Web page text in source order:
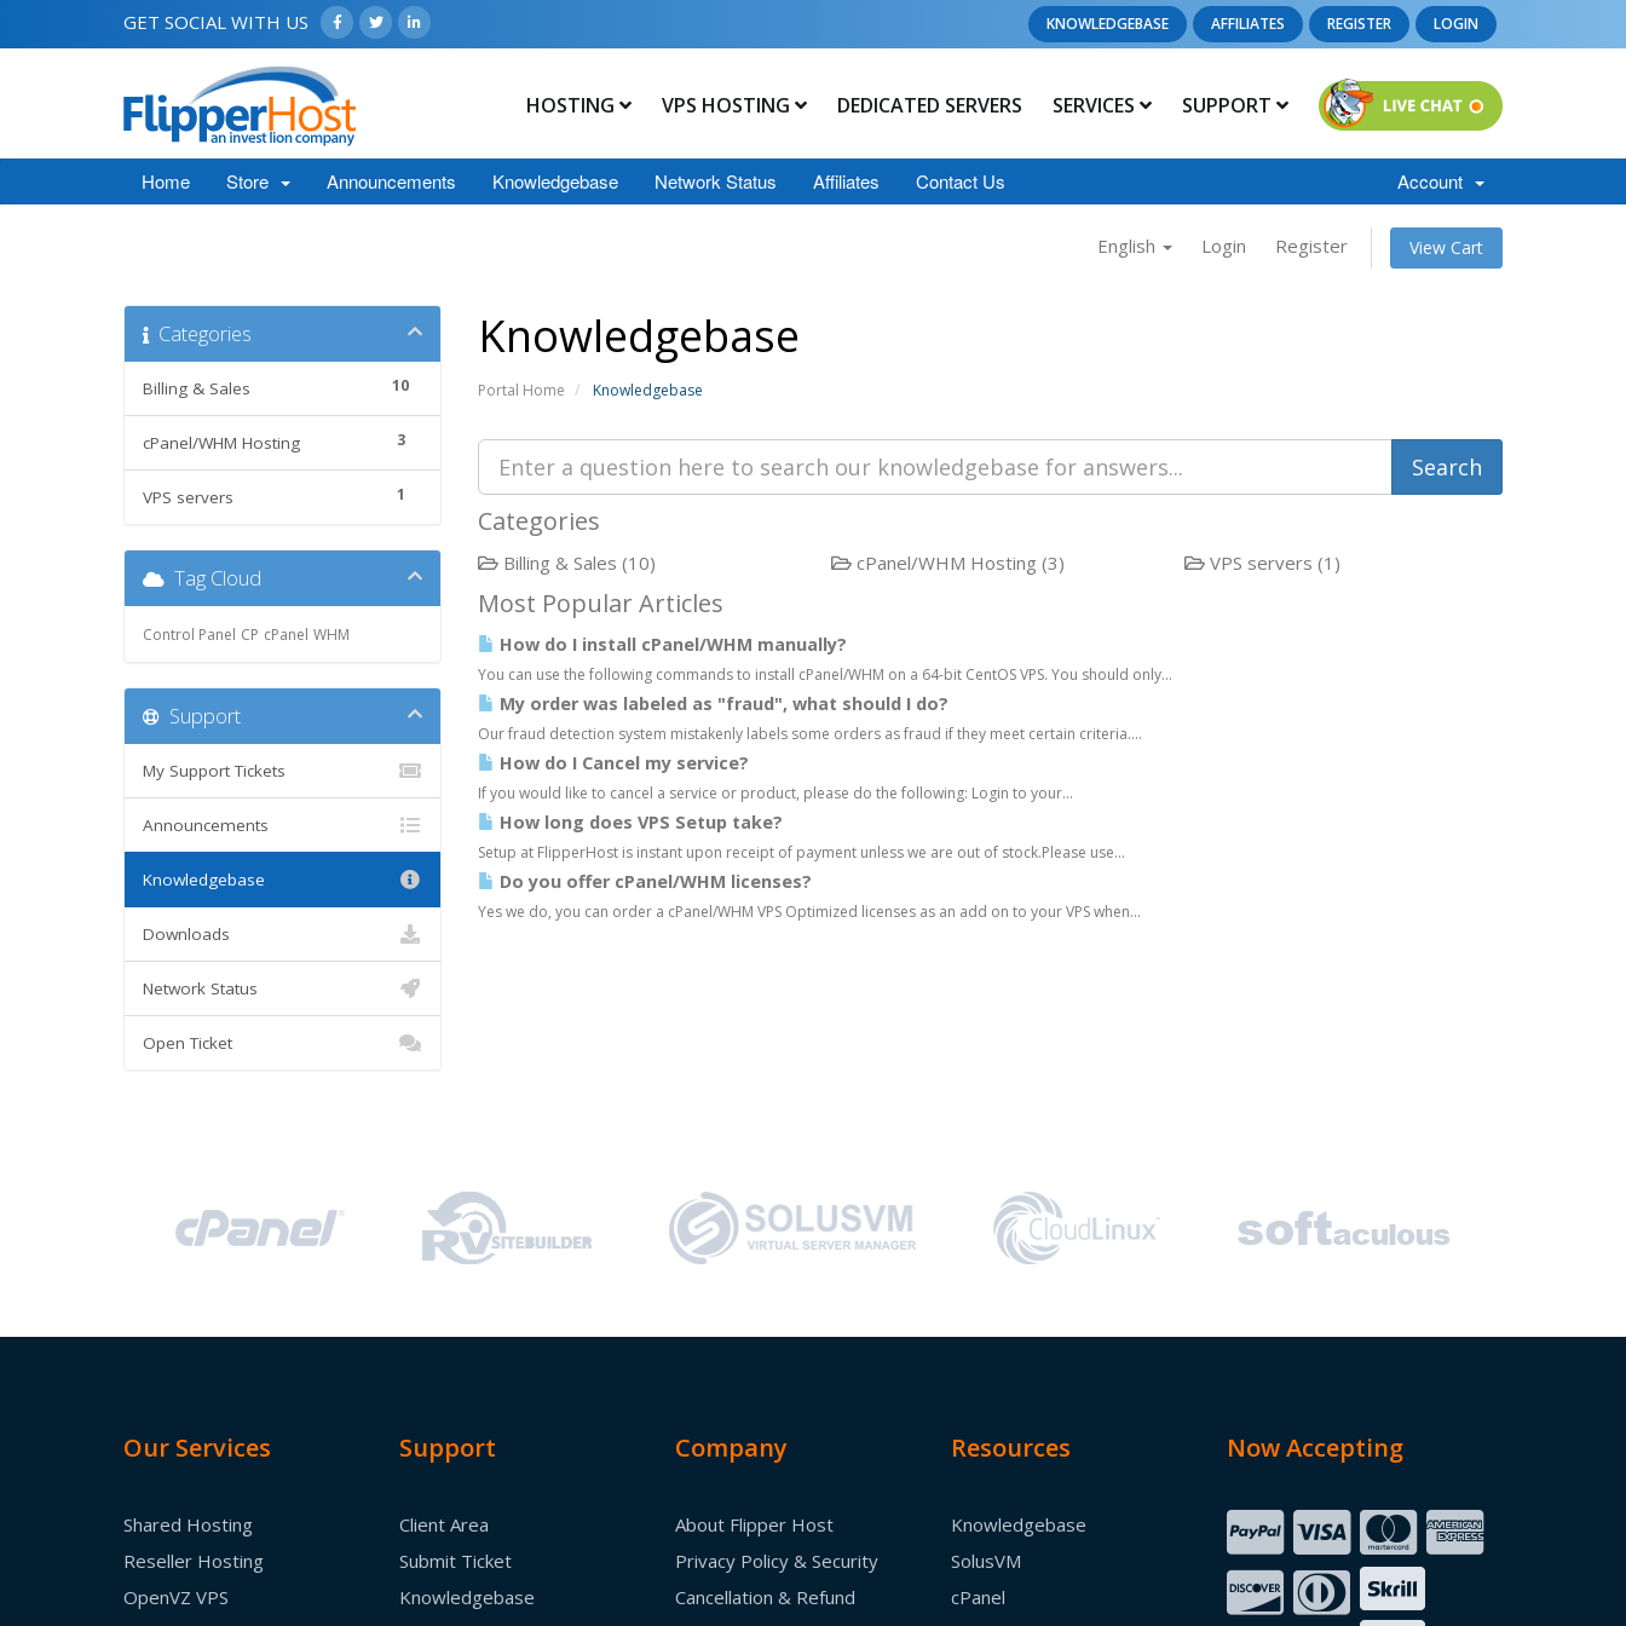
GET SOCIAL WITH US KNOWLEDGEBASE AFFILIATES REGISTER LOGIN
HOSTING VPS HOSTING DEDICATED SERVERS SERVICES SUPPORT
Home Store Announcements Knowledgebase Network Status Affiliates Contact Us Account
English Login Register View Cart
Knowledgebase
Portal Home Knowledgebase
Categories
10
Billing & Sales
3
cPanel/WHM Hosting
1
VPS servers
Categories
Billing & Sales (10) cPanel/WHM Hosting (3) VPS servers (1)
Most Popular Articles
How do I install cPanel/WHM manually?
You can use the following commands to install cPanel/WHM on a 64-bit CentOS VPS. You should only...
My order was labeled as "fraud", what should I do?
Our fraud detection system mistakenly labels some orders as fraud if they meet certain criteria....
How do I Cancel my service?
If you would like to cancel a service or product, please do the following: Login to your...
How long does VPS Setup take?
Setup at FlipperHost is instant upon receipt of payment unless we are out of stock.Please use...
Do you offer cPanel/WHM licenses?
Yes we do, you can order a cPanel/WHM VPS Optimized licenses as an add on to your VPS when...
Tag Cloud
Control Panel CP cPanel WHM
Support
My Support Tickets
Announcements
Knowledgebase
Downloads
Network Status
Open Ticket
Our Services
Shared Hosting
Reseller Hosting
OpenVZ VPS
Support
Client Area
Submit Ticket
Knowledgebase
Company
About Flipper Host
Privacy Policy & Security
Cancellation & Refund
Resources
Knowledgebase
SolusVM
cPanel
Now Accepting